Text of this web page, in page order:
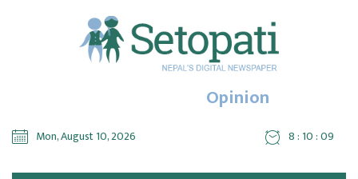
Opinion
Mon, August 10, 2026 8 : 10 : 10